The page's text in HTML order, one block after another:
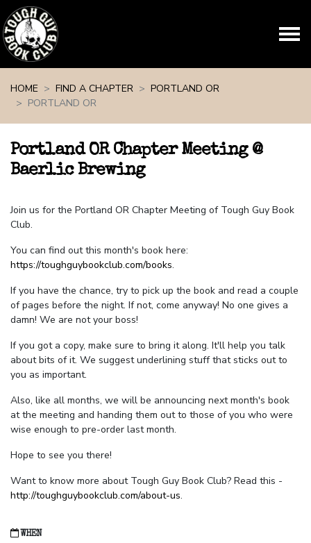
HOME
FIND A CHAPTER
PORTLAND OR
PORTLAND OR
Portland OR Chapter Meeting @
Baerlic Brewing
Join us for the Portland OR Chapter Meeting of Tough Guy Book
Club.
You can find out this month's book here:
https://toughguybookclub.com/books.
If you have the chance, try to pick up the book and read a couple
of pages before the night. If not, come anyway! No one gives a
damn! We are not your boss!
If you got a copy, make sure to bring it along. It'll help you talk
about bits of it. We suggest underlining stuff that sticks out to
you as important.
Also, like all months, we will be announcing next month's book
at the meeting and handing them out to those of you who were
wise enough to pre-order last month.
Hope to see you there!
Want to know more about Tough Guy Book Club? Read this -
http://toughguybookclub.com/about-us.
WHEN